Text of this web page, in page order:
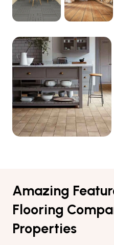
Amazing
Flooring
Properties